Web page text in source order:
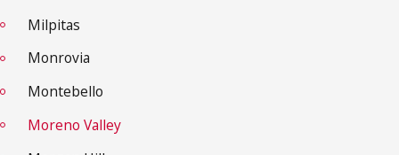
Milpitas
Monrovia
Montebello
Moreno Valley